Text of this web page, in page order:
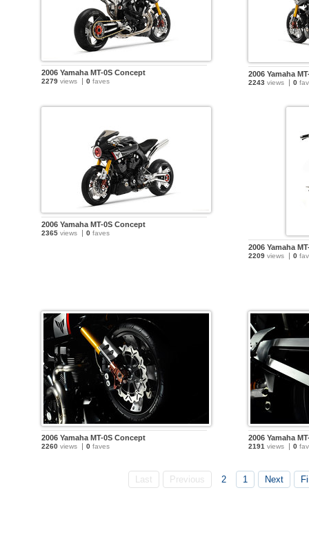
2006 Yamaha MT-0S Concept
2279 views 0 faves
2006 Yamaha
2243 views 0
2006 Yamaha MT-0S Concept
2365 views 0 faves
2006 Yamaha
2209 views 0
2006 Yamaha MT-0S Concept
2260 views 0 faves
2006 Yamaha
2191 views 0
Last Previous 2 1 Next